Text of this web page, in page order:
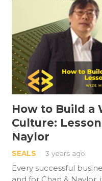
How to Build a
Culture:
Naylor
SEALS 3 years ago
Every successful